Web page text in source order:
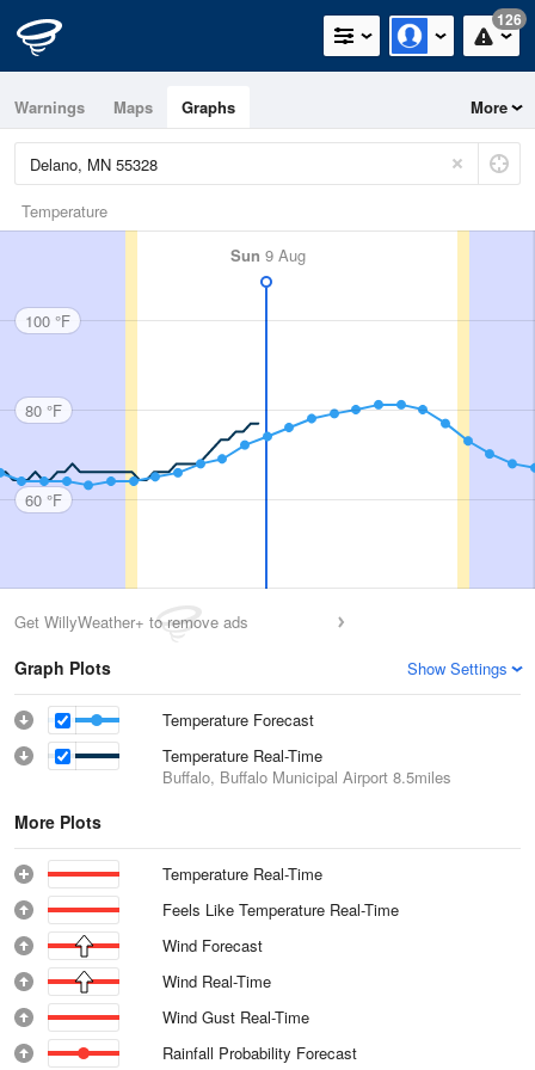
126
Warnings Maps Graphs More
Temperature
Sun 9 Aug
100 °F
80 °F
60 °F
Get WillyWeather+ to remove ads
Graph Plots Show Settings
Temperature Forecast
Temperature Real-Time
Buffalo, Buffalo Municipal Airport 8.5miles
More Plots
Temperature Real-Time
Feels Like Temperature Real-Time
Wind Forecast
Wind Real-Time
Wind Gust Real-Time
Rainfall Probability Forecast